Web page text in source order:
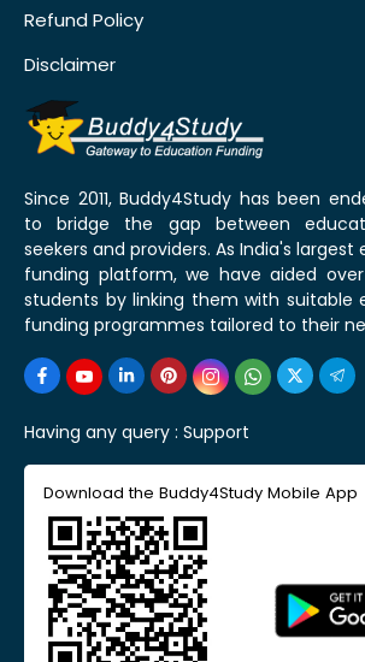
Refund Policy
Disclaimer
Since 2011, Buddy4Study has been
to bridge the gap between
seekers and providers. As India's largest
funding platform, we have aided over
students by linking them with suitable
funding programmes tailored to their
Having any query : Support
Download the Buddy4Study Mobile App